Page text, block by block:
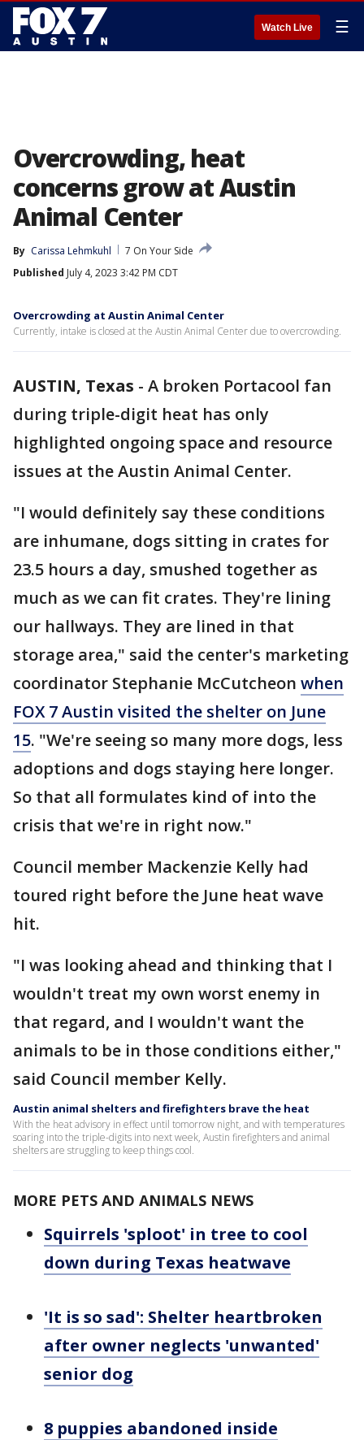
Watch Live ☰
Overcrowding, heat
concerns grow at Austin
Animal Center
By Carissa Lehmkuhl
7 On Your Side
Published July 4, 2023 3:42 PM CDT
Overcrowding at Austin Animal Center
Currently, intake is closed at the Austin Animal Center due to overcrowding.
AUSTIN, Texas - A broken Portacool fan
during triple-digit heat has only
highlighted ongoing space and resource
issues at the Austin Animal Center.
"I would definitely say these conditions
are inhumane, dogs sitting in crates for
23.5 hours a day, smushed together as
much as we can fit crates. They're lining
our hallways. They are lined in that
storage area," said the center's marketing
coordinator Stephanie McCutcheon when
FOX 7 Austin visited the shelter on June
15. "We're seeing so many more dogs, less
adoptions and dogs staying here longer.
So that all formulates kind of into the
crisis that we're in right now."
Council member Mackenzie Kelly had
toured right before the June heat wave
hit.
"I was looking ahead and thinking that I
wouldn't treat my own worst enemy in
that regard, and I wouldn't want the
animals to be in those conditions either,"
said Council member Kelly.
Austin animal shelters and firefighters brave the heat
With the heat advisory in effect until tomorrow night, and with temperatures
soaring into the triple-digits into next week, Austin firefighters and animal
shelters are struggling to keep things cool.
MORE PETS AND ANIMALS NEWS
Squirrels 'sploot' in tree to cool
down during Texas heatwave
'It is so sad': Shelter heartbroken
after owner neglects 'unwanted'
senior dog
8 puppies abandoned inside